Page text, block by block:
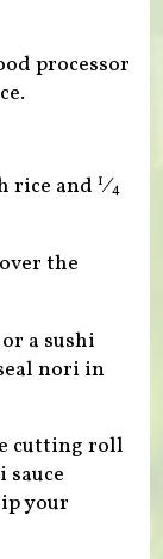
processor
rice and 1 ⁄4
the
a sushi
nori in
cutting roll
sauce
your